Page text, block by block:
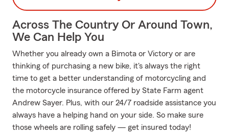
Across The Country Or Around Town,
We Can Help You
Whether you already own a Bimota or Victory or are
thinking of purchasing a new bike, it's always the right
time to get a better understanding of motorcycling and
the motorcycle insurance offered by State Farm agent
Andrew Sayer. Plus, with our 24/7 roadside assistance you
always have a helping hand on your side. So make sure
those wheels are rolling safely — get insured today!